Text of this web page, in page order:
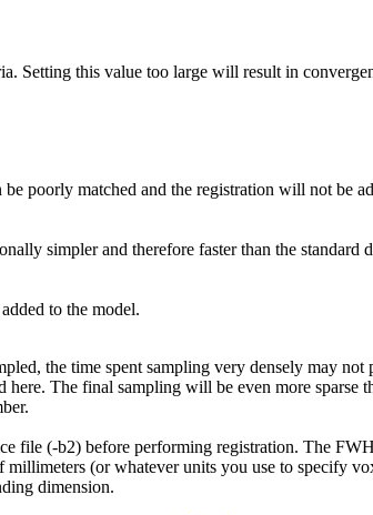
Setting this value too large will result in
poorly matched and the registration will not be
simpler and therefore faster than the standard
to the model.
the time spent sampling very densely may
The final sampling will be even more sparse
file (-b2) before performing registration. The
(or whatever units you use to specify
dimension.